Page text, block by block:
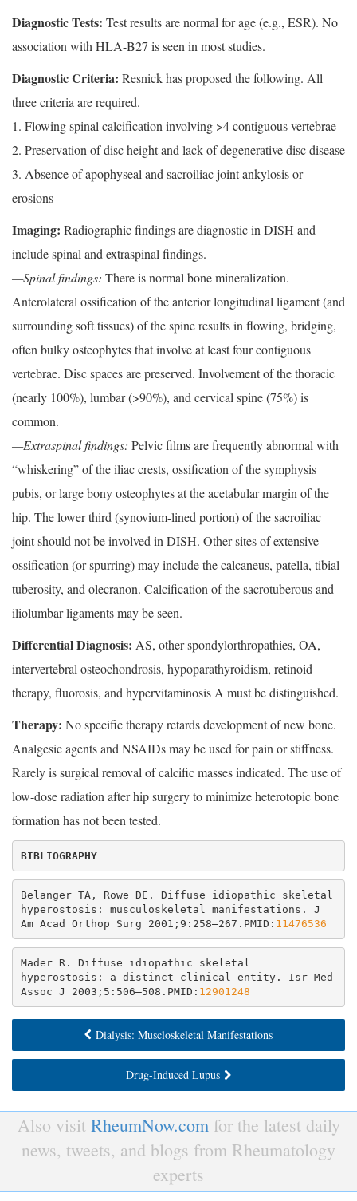
Diagnostic Tests: Test results are normal for age (e.g., ESR). No
association with HLA-B27 is seen in most studies.
Diagnostic Criteria: Resnick has proposed the following. All
three criteria are required.
1. Flowing spinal calcification involving >4 contiguous vertebrae
2. Preservation of disc height and lack of degenerative disc disease
3. Absence of apophyseal and sacroiliac joint ankylosis or
erosions
Imaging: Radiographic findings are diagnostic in DISH and
include spinal and extraspinal findings.
—Spinal findings: There is normal bone mineralization.
Anterolateral ossification of the anterior longitudinal ligament (and
surrounding soft tissues) of the spine results in flowing, bridging,
often bulky osteophytes that involve at least four contiguous
vertebrae. Disc spaces are preserved. Involvement of the thoracic
(nearly 100%), lumbar (>90%), and cervical spine (75%) is
common.
—Extraspinal findings: Pelvic films are frequently abnormal with
“whiskering” of the iliac crests, ossification of the symphysis
pubis, or large bony osteophytes at the acetabular margin of the
hip. The lower third (synovium-lined portion) of the sacroiliac
joint should not be involved in DISH. Other sites of extensive
ossification (or spurring) may include the calcaneus, patella, tibial
tuberosity, and olecranon. Calcification of the sacrotuberous and
iliolumbar ligaments may be seen.
Differential Diagnosis: AS, other spondylorthropathies, OA,
intervertebral osteochondrosis, hypoparathyroidism, retinoid
therapy, fluorosis, and hypervitaminosis A must be distinguished.
Therapy: No specific therapy retards development of new bone.
Analgesic agents and NSAIDs may be used for pain or stiffness.
Rarely is surgical removal of calcific masses indicated. The use of
low-dose radiation after hip surgery to minimize heterotopic bone
formation has not been tested.
BIBLIOGRAPHY
Belanger TA, Rowe DE. Diffuse idiopathic skeletal
hyperostosis: musculoskeletal manifestations. J
Am Acad Orthop Surg 2001;9:258–267.PMID: 11476536
Mader R. Diffuse idiopathic skeletal
hyperostosis: a distinct clinical entity. Isr Med
Assoc J 2003;5:506–508.PMID: 12901248
Dialysis: Muscloskeletal Manifestations
Drug-Induced Lupus
Also visit RheumNow.comfor the latest daily
news, tweets, and blogs from Rheumatology
experts